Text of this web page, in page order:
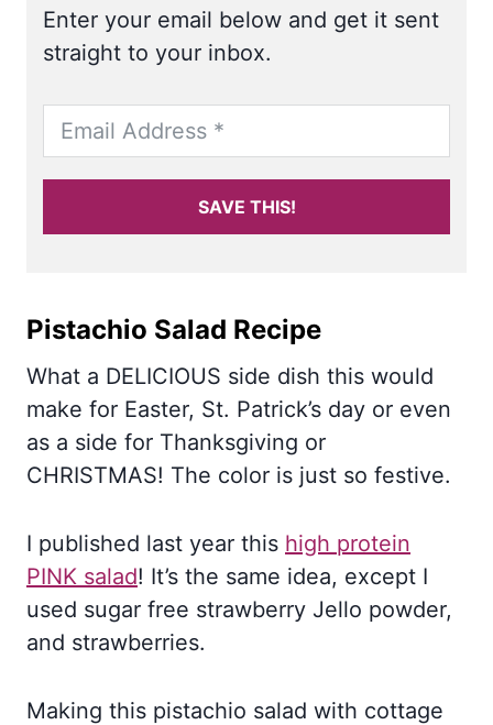
Enter your email below and get it sent
straight to your inbox.
SAVE THIS!
Pistachio Salad Recipe
What a DELICIOUS side dish this would
make for Easter, St. Patrick’s day or even
as a side for Thanksgiving or
CHRISTMAS! The color is just so festive.
I published last year this high protein
PINK salad! It’s the same idea, except I
used sugar free strawberry Jello powder,
and strawberries.
Making this pistachio salad with cottage